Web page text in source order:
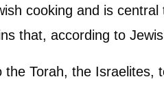
cooking and is
that, according to
the Torah, the Israelites,